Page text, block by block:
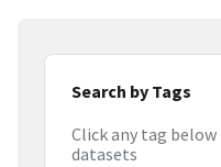
Search by Tags
Click any tag
datasets